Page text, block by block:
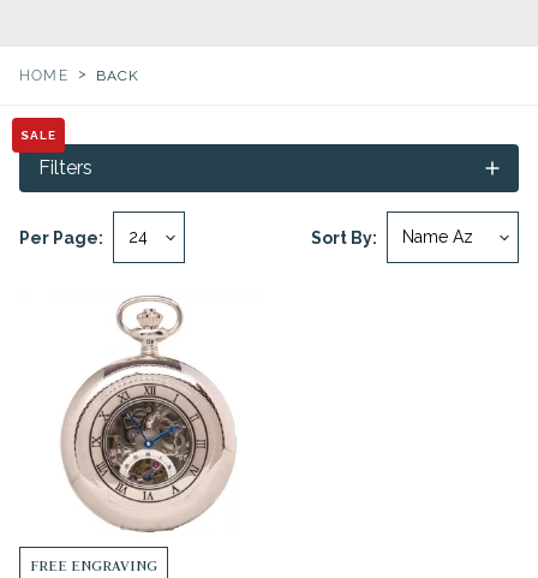
HOME > BACK
Sort By:
Per Page:
Filters
SALE
FREE ENGRAVING